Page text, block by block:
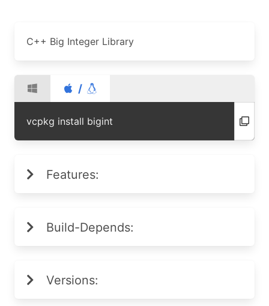
C++ Big Integer Library
/
vcpkg install bigint
Features:
Build-Depends:
Versions: